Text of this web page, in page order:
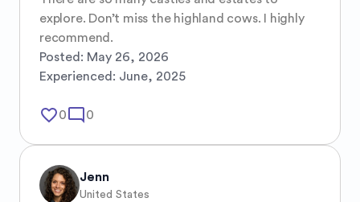
explore. Don’t miss the highland cows. I highly
recommend.
Posted: May 26, 2026
Experienced: June, 2025
favorite_border0mode_comment 0
Jenn
United States